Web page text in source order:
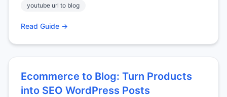
youtube url to blog
Read Guide →
Ecommerce to Blog: Turn Products
into SEO WordPress Posts